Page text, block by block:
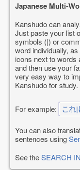
Japanese Multi-
Kanshudo can
Just paste your list
symbols (|) or
word individually,
icons next to words
and then use your
very easy way to
Kanshudo for study.
For example: これ
You can also
sentences using
See theSEARCH